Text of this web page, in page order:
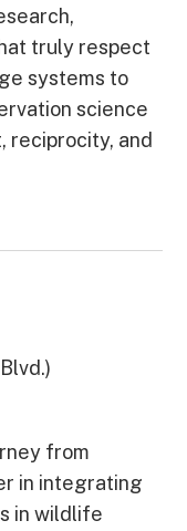
truly respect
systems to
science
reciprocity, and
from
in integrating
in wildlife